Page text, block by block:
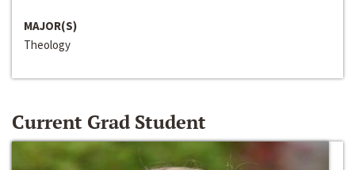
MAJOR(S)
Theology
Current Grad Student